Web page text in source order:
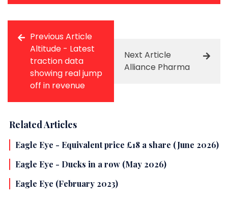
Previous Article
Altitude - Latest
traction data
showing real jump
off in revenue
Next Article
Alliance Pharma
Related Articles
Eagle Eye - Equivalent price £18 a share (June 2026)
Eagle Eye - Ducks in a row (May 2026)
Eagle Eye (February 2023)